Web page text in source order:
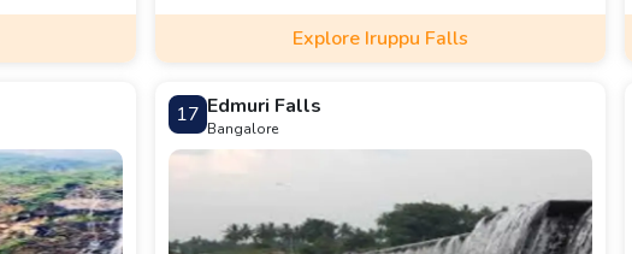
pilgrimage and wildlife enthusiasts, especially during
Explore Iruppu Falls
17 Edmuri Falls
Bangalore